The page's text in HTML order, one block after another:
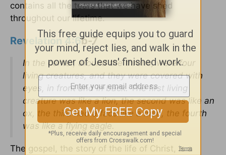
contains all the tears that we have shed
throughout our lifetime.
Revelation 4:6b-7
In the center, around the throne, were four
living creatures, and they were covered with
eyes, in front and in back. The first living
creature was like a lion, the second was like an
ox, the third had a face like a man, the fourth
was like a flying eagle.
The gospel, the story of the life of Christ, is a